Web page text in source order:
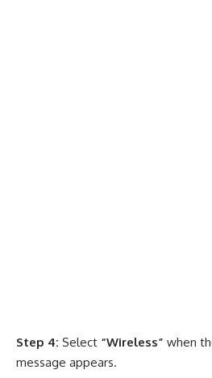
Step 4: Select “Wireless” when
message appears.